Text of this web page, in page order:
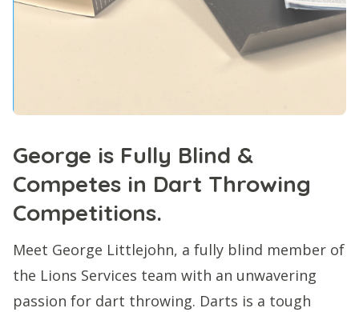
George is Fully Blind &
Competes in Dart Throwing
Competitions.
Meet George Littlejohn, a fully blind member of
the Lions Services team with an unwavering
passion for dart throwing. Darts is a tough